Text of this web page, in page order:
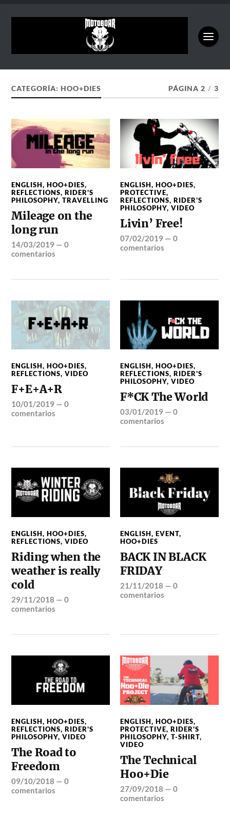
CATEGORÍA:HOO+DIES PÁGINA 2 / 3
ENGLISH,HOO+DIES,
REFLECTIONS,RIDER'S
PHILOSOPHY,TRAVELLING
Mileage on the
long run
14/03/2019 —0
comentarios
ENGLISH,HOO+DIES,
PROTECTIVE,
REFLECTIONS,RIDER'S
PHILOSOPHY,VIDEO
Livin’ Free!
07/02/2019 —0
comentarios
ENGLISH,HOO+DIES,
REFLECTIONS,VIDEO
F+E+A+R
10/01/2019 —0
comentarios
ENGLISH,HOO+DIES,
REFLECTIONS,RIDER'S
PHILOSOPHY,VIDEO
F*CK The World
03/01/2019 —0
comentarios
ENGLISH,HOO+DIES,
REFLECTIONS,VIDEO
Riding when the
weather is really
cold
29/11/2018 —0
comentarios
ENGLISH,EVENT,
HOO+DIES
BACK IN BLACK
FRIDAY
21/11/2018 —0
comentarios
ENGLISH,HOO+DIES,
REFLECTIONS,RIDER'S
PHILOSOPHY,VIDEO
The Road to
Freedom
09/10/2018 —0
comentarios
ENGLISH,HOO+DIES,
PROTECTIVE,RIDER'S
PHILOSOPHY,T-SHIRT,
VIDEO
The Technical
Hoo+Die
27/09/2018 —0
comentarios